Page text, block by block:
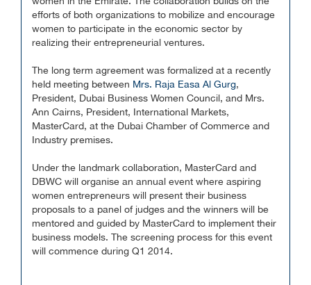
efforts of both organizations to mobilize and encourage
women to participate in the economic sector by
realizing their entrepreneurial ventures.
The long term agreement was formalized at a recently
held meeting between Mrs. Raja Easa Al Gurg,
President, Dubai Business Women Council, and Mrs.
Ann Cairns, President, International Markets,
MasterCard, at the Dubai Chamber of Commerce and
Industry premises.
Under the landmark collaboration, MasterCard and
DBWC will organise an annual event where aspiring
women entrepreneurs will present their business
proposals to a panel of judges and the winners will be
mentored and guided by MasterCard to implement their
business models. The screening process for this event
will commence during Q1 2014.